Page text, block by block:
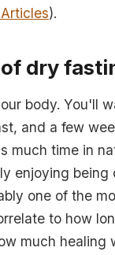
).
of dry
body. You'll
and a few
much time in
enjoying being
one of the
to how
much healing